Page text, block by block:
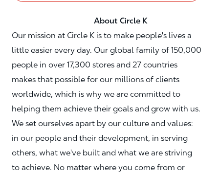
About Circle K
Our mission at Circle K is to make people's lives a
little easier every day. Our global family of 150,000
people in over 17,300 stores and 27 countries
makes that possible for our millions of clients
worldwide, which is why we are committed to
helping them achieve their goals and grow with us.
We set ourselves apart by our culture and values:
in our people and their development, in serving
others, what we've built and what we are striving
to achieve. No matter where you come from or